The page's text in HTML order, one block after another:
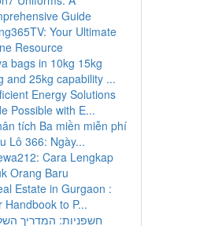
Guide
Your Ultimate
Resource
bags in 10kg 15kg
and 25kg capability ...
Energy Solutions
Possible with E...
tích Ba miền miễn phí
Lô 366: Ngày...
Cara Lengkap
Orang Baru
Estate in Gurgaon :
Handbook to P...
חשפניות: המדריך